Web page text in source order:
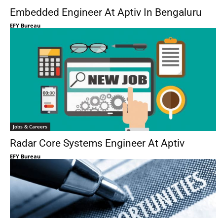
Embedded Engineer At Aptiv In Bengaluru
EFY Bureau
Jobs & Careers
Radar Core Systems Engineer At Aptiv
EFY Bureau